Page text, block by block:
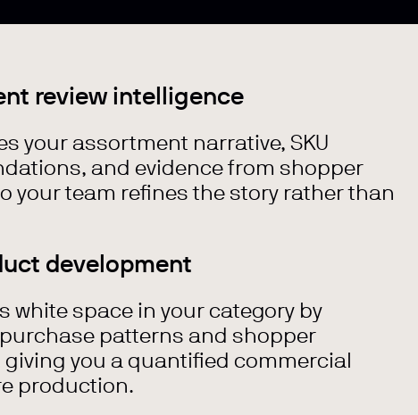
review intelligence
your assortment narrative, SKU
and evidence from shopper
your team refines the story rather than
development
white space in your category by
patterns and shopper
giving you a quantified commercial
production.